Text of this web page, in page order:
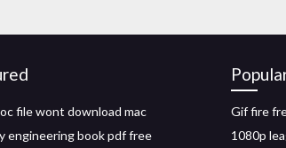
file wont download mac
engineering book pdf free
Gif fire
1080p